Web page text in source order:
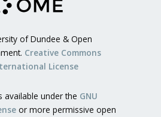
of Dundee & Open
Creative Commons
License
available under the GNU
or more permissive open